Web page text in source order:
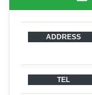
ADDRESS
TEL